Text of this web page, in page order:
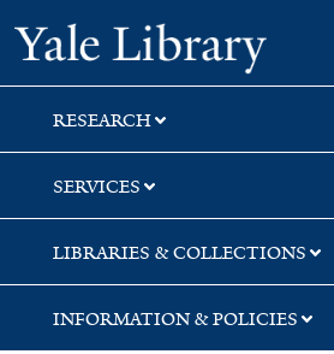
Skip
to
search
Skip
to
main
content
Skip
to
first
result
Yale
RESEARCH
SERVICES
LIBRARIES & COLLECTIONS
INFORMATION & POLICIES